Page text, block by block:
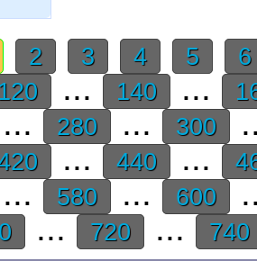
2 3 4 5
120 ... 140 ...
... 280 ... 300
... 440 ...
... 580 ... 600
... 720 ... 740